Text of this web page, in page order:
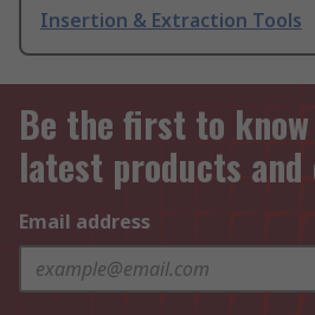
Insertion & Extraction Tools
Be the first to
latest products and
Email address